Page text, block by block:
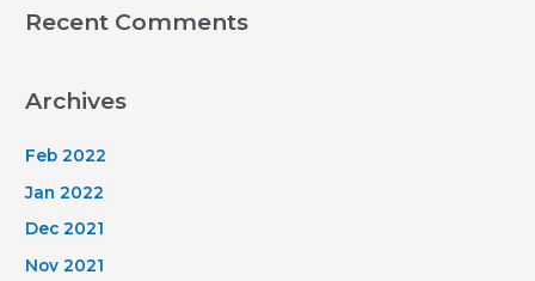
Recent Comments
Archives
Feb 2022
Jan 2022
Dec 2021
Nov 2021